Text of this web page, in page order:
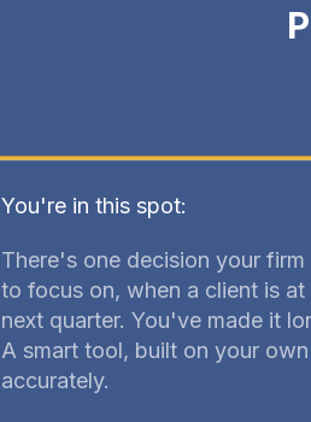
You're in this spot:
There's one decision your
to focus on, when a client is
next quarter. You've made it
A smart tool, built on your
accurately.